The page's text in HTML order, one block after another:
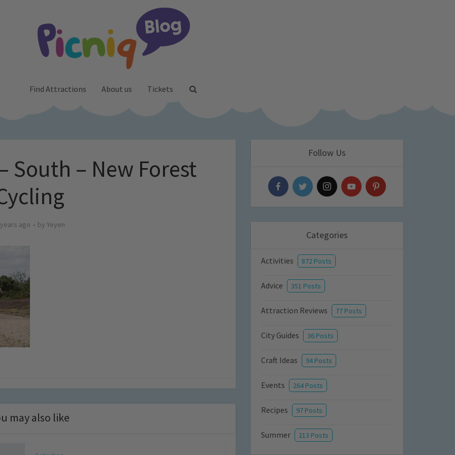
Find Attractions About us Tickets
South – New Forest
ago by Yeyen
may also like
Follow Us
Categories
Activities 872 Posts
Advice 351 Posts
Attraction Reviews 77 Posts
City Guides 36 Posts
Craft Ideas 94 Posts
Events 264 Posts
Recipes 97 Posts
Summer 213 Posts